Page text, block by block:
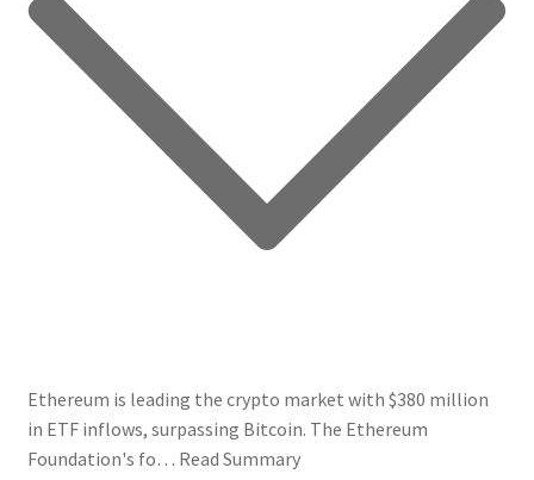
Ethereum is leading the crypto market with $380 million
in ETF inflows, surpassing Bitcoin. The Ethereum
Foundation's fo… Read Summary